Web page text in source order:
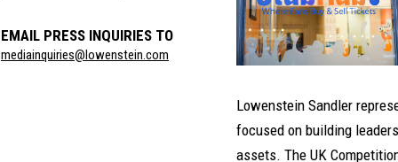
EMAIL PRESS INQUIRIES TO
mediainquiries@lowenstein.com
Lowenstein Sandler
focused on building
assets. The UK